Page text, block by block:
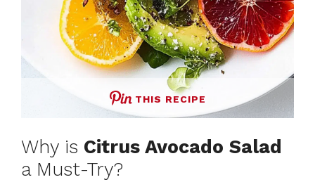
THIS RECIPE
Why is Citrus Avocado Salad
a Must-Try?